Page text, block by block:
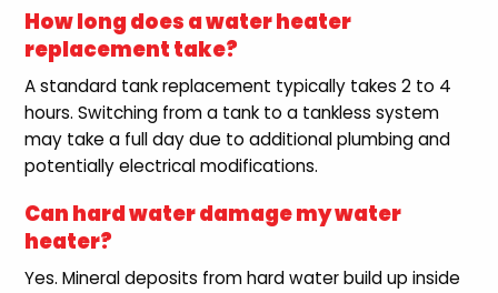
How long does a water heater
replacement take?
A standard tank replacement typically takes 2 to 4
hours. Switching from a tank to a tankless system
may take a full day due to additional plumbing and
potentially electrical modifications.
Can hard water damage my water
heater?
Yes. Mineral deposits from hard water build up inside